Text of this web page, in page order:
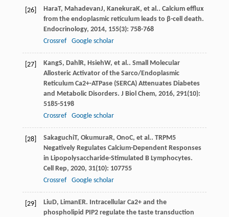
[26] HaraT, MahadevanJ, KanekuraK, et al.. Calcium efflux
from the endoplasmic reticulum leads to β-cell death.
Endocrinology, 2014, 155(3): 758-768
Crossref
Google scholar
[27] KangS, Dahl R, HsiehW, et al.. Small Molecular
Allosteric Activator of the Sarco/Endoplasmic
Reticulum Ca2+-ATPase (SERCA) Attenuates Diabetes
and Metabolic Disorders. J Biol Chem, 2016, 291(10):
5185-5198
Crossref
Google scholar
[28] SakaguchiT, OkumuraR, OnoC, et al.. TRPM5
Negatively Regulates Calcium-Dependent Responses
in Lipopolysaccharide-Stimulated B Lymphocytes.
Cell Rep, 2020, 31(10): 107755
Crossref
Google scholar
[29] Liu D, Liman ER. Intracellular Ca2+ and the
phospholipid PIP2 regulate the taste transduction